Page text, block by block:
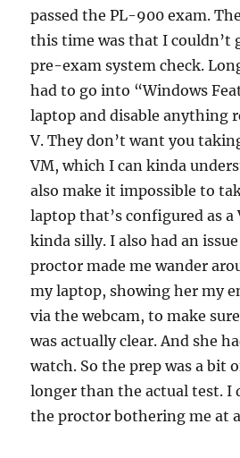
passed the PL-900 exam.
this time was that I couldn’t
pre-exam system check.
had to go into “Windows
laptop and disable anything
V. They don’t want you
VM, which I can kinda
also make it impossible to
laptop that’s configured as
kinda silly. I also had an
proctor made me wander
my laptop, showing her my
via the webcam, to make
was actually clear. And she
watch. So the prep was a bit
longer than the actual test. I
the proctor bothering me at